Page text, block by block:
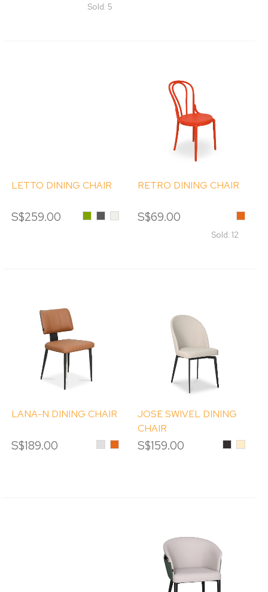
Sold: 5
LETTO DINING CHAIR
S$259.00 OliveDark
RETRO DINING CHAIR
S$69.00 Orange
Sold: 12
LANA-N DINING CHAIR
S$189.00 Light
Grey
Orange
JOSE SWIVEL DINING
CHAIR
S$159.00 BlackBeige